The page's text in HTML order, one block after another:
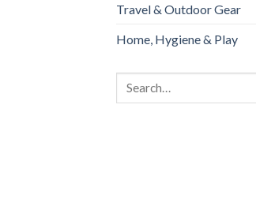
Travel & Outdoor Gear
Home, Hygiene & Play